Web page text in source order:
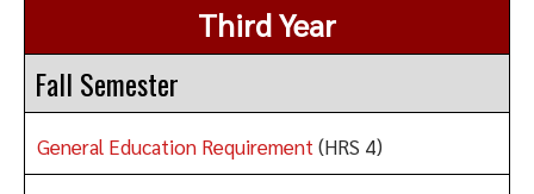
Third Year
Fall Semester
General Education Requirement (HRS 4)